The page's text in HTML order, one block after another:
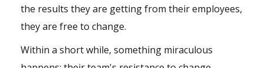
the results they are getting from their employees,
they are free to change.
Within a short while, something miraculous